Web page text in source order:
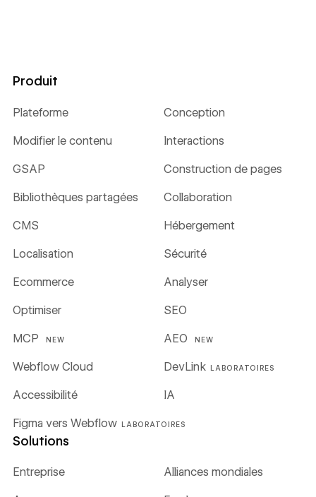
Produit
Plateforme Conception
Modifier le contenu Interactions
GSAP Construction de pages
Bibliothèques partagées Collaboration
CMS Hébergement
Localisation Sécurité
Ecommerce Analyser
Optimiser SEO
MCP NEW AEO NEW
Webflow Cloud DevLink LABORATOIRES
Figma vers Webflow LABORATOIRES
Accessibilité IA
Solutions
Entreprise Alliances mondiales